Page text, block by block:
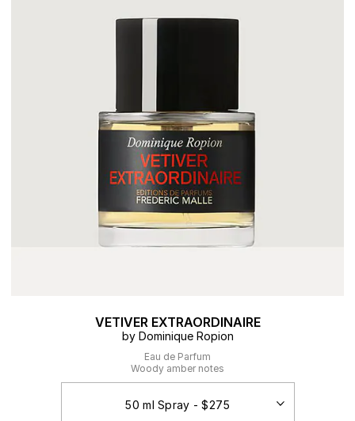
VETIVER EXTRAORDINAIRE
by Dominique Ropion
Eau de Parfum
Woody amber notes